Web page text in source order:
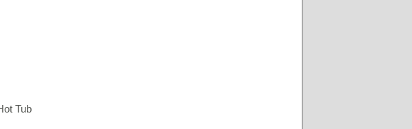
Tub